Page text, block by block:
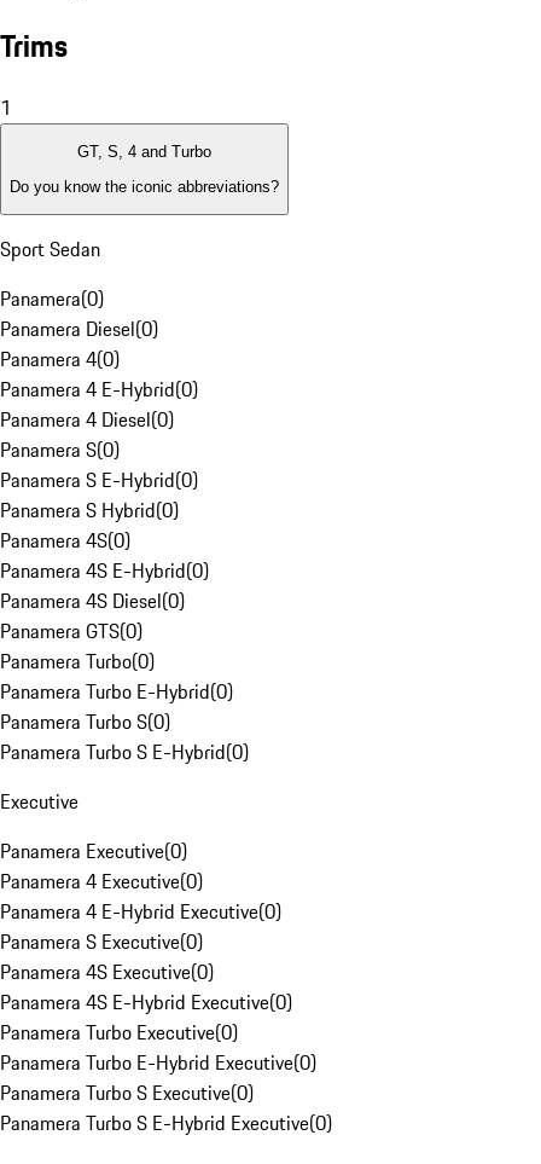
Trims
1
GT, S, 4 and Turbo
Do you know the iconic abbreviations?
Sport Sedan
Panamera(0)
Panamera Diesel(0)
Panamera 4(0)
Panamera 4 E-Hybrid(0)
Panamera 4 Diesel(0)
Panamera S(0)
Panamera S E-Hybrid(0)
Panamera S Hybrid(0)
Panamera 4S(0)
Panamera 4S E-Hybrid(0)
Panamera 4S Diesel(0)
Panamera GTS(0)
Panamera Turbo(0)
Panamera Turbo E-Hybrid(0)
Panamera Turbo S(0)
Panamera Turbo S E-Hybrid(0)
Executive
Panamera Executive(0)
Panamera 4 Executive(0)
Panamera 4 E-Hybrid Executive(0)
Panamera S Executive(0)
Panamera 4S Executive(0)
Panamera 4S E-Hybrid Executive(0)
Panamera Turbo Executive(0)
Panamera Turbo E-Hybrid Executive(0)
Panamera Turbo S Executive(0)
Panamera Turbo S E-Hybrid Executive(0)